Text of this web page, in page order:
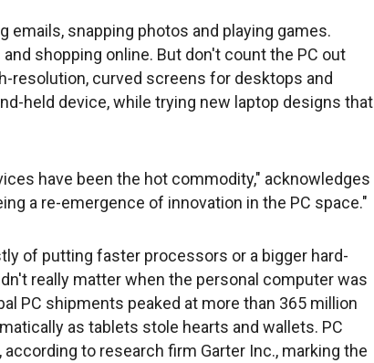
emails, snapping photos and playing games.
shopping online. But don't count the PC out
resolution, curved screens for desktops and
held device, while trying new laptop designs that
have been the hot commodity," acknowledges
a re-emergence of innovation in the PC space."
of putting faster processors or a bigger hard-
really matter when the personal computer was
PC shipments peaked at more than 365 million
as tablets stole hearts and wallets. PC
to research firm Garter Inc., marking the